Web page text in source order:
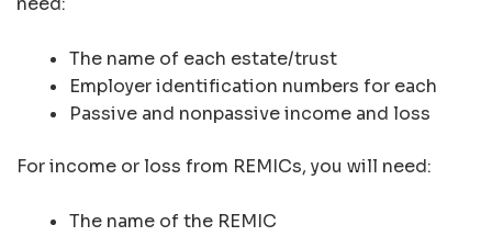
The name of each estate/trust
Employer identification numbers for each
Passive and nonpassive income and loss
For income or loss from REMICs, you will need:
The name of the REMIC